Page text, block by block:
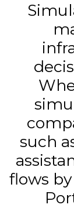
such
flows